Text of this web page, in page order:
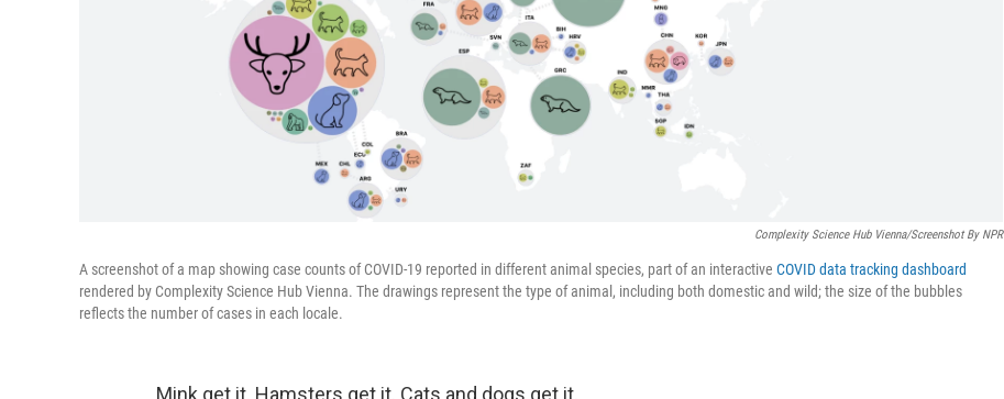
Complexity Science Hub Vienna/Screenshot By NPR
A screenshot of a map showing case counts of COVID-19 reported in different animal species, part of an interactive COVID data tracking dashboard
rendered by Complexity Science Hub Vienna. The drawings represent the type of animal, including both domestic and wild; the size of the bubbles
reflects the number of cases in each locale.
Mink get it. Hamsters get it. Cats and dogs get it.